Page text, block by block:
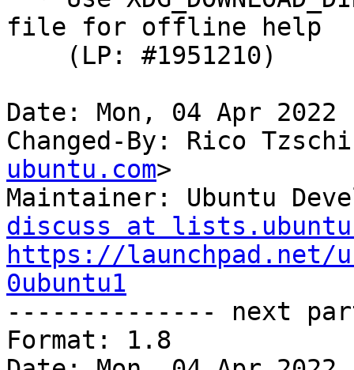
file for offline help
Date: Mon, 04 Apr 2022
Changed-By: Rico
ubuntu.com>
Maintainer: Ubuntu
discuss at
https://launchpad.net/
0ubuntu1
-------------- next
Format: 1.8